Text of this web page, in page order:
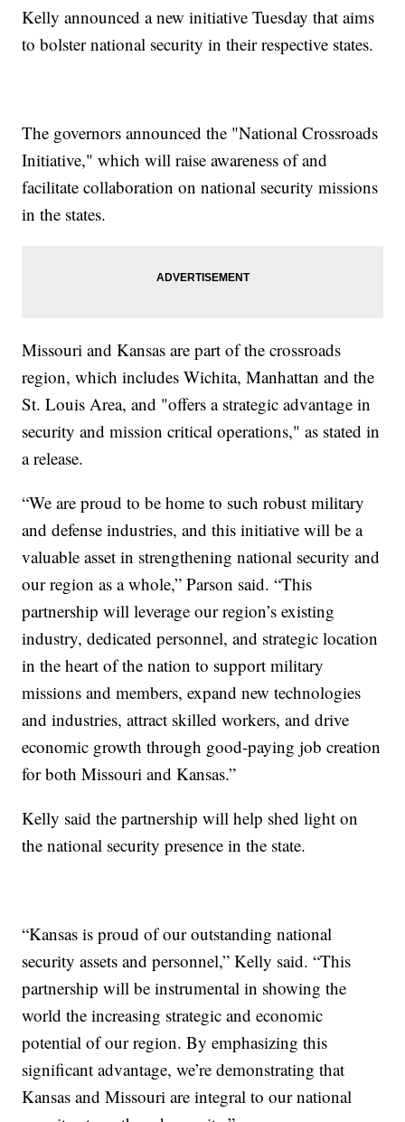
Kelly announced a new initiative Tuesday that aims
to bolster national security in their respective states.
The governors announced the "National Crossroads
Initiative," which will raise awareness of and
facilitate collaboration on national security missions
in the states.
Missouri and Kansas are part of the crossroads
region, which includes Wichita, Manhattan and the
St. Louis Area, and "offers a strategic advantage in
security and mission critical operations," as stated in
a release.
“We are proud to be home to such robust military
and defense industries, and this initiative will be a
valuable asset in strengthening national security and
our region as a whole,” Parson said. “This
partnership will leverage our region’s existing
industry, dedicated personnel, and strategic location
in the heart of the nation to support military
missions and members, expand new technologies
and industries, attract skilled workers, and drive
economic growth through good-paying job creation
for both Missouri and Kansas.”
Kelly said the partnership will help shed light on
the national security presence in the state.
“Kansas is proud of our outstanding national
security assets and personnel,” Kelly said. “This
partnership will be instrumental in showing the
world the increasing strategic and economic
potential of our region. By emphasizing this
significant advantage, we’re demonstrating that
Kansas and Missouri are integral to our national